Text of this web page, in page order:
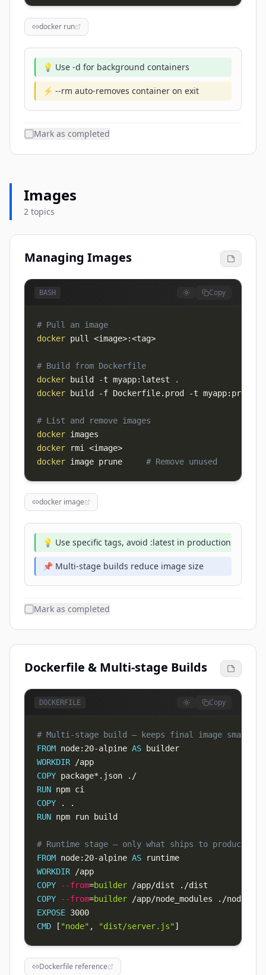
docker run
💡 Use -d for background containers
⚡ --rm auto-removes container on exit
Mark as completed
Images
2 topics
Managing Images
BASH Copy
# Pull an image
docker pull <image>:<tag>
# Build from Dockerfile
docker build -t myapp:latest
.
docker build -f Dockerfile.prod -t myapp:prod
# List and remove images
docker
docker rmi <image>
docker image prune # Remove unused
docker image
💡 Use specific tags, avoid :latest in production
📌 Multi-stage builds reduce image size
Mark as completed
Dockerfile & Multi-stage Builds
DOCKERFILE Copy
# Multi-stage build — keeps final image small
FROM node:20-alpine AS builder
WORKDIR /app
COPY package*.json ./
RUN npm ci
COPY . .
RUN npm run build
# Runtime stage — only what ships to production
FROM node:20-alpine AS runtime
WORKDIR /app
COPY
--from=builder /app/dist ./dist
COPY
--from=builder /app/node_modules ./
EXPOSE 3000
CMD [ "node" , "dist/server.js"]
Dockerfile reference